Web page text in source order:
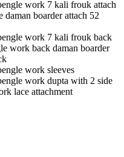
work 7 kali frouk attach
boarder attach 52
work 7 kali frouk back
work back daman boarder
work sleeves
work dupta with 2 side
lace attachment